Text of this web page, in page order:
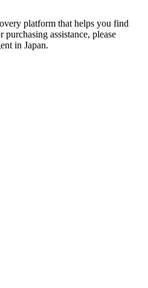
platform that helps you find
purchasing assistance, please
in Japan.